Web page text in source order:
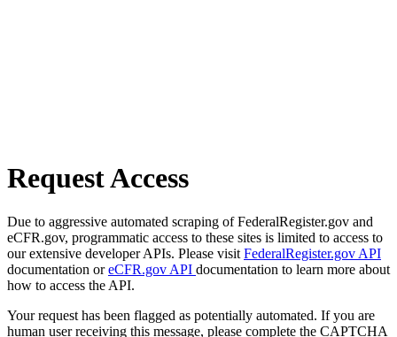
Request Access
Due to aggressive automated scraping of FederalRegister.gov and
eCFR.gov, programmatic access to these sites is limited to access to
our extensive developer APIs. Please visit FederalRegister.gov API
documentation oreCFR.gov API documentation to learn more about
how to access the API.
Your request has been flagged as potentially automated. If you are
human user receiving this message, please complete the CAPTCHA